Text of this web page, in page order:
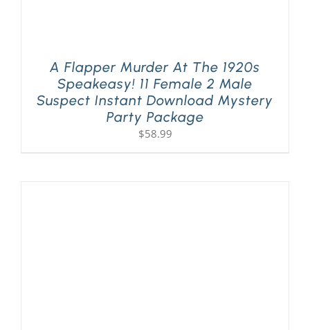
A Flapper Murder At The 1920s
Speakeasy! 11 Female 2 Male
Suspect Instant Download Mystery
Party Package
$58.99